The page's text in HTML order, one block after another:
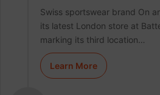
Swiss sportswear brand On
its latest London store at
marking its third location…
Learn More